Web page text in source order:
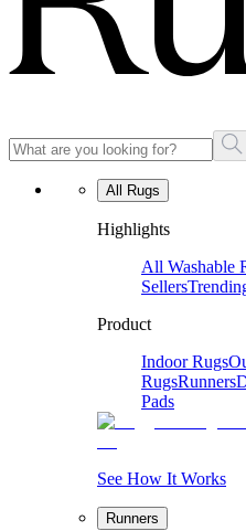
All Rugs
Highlights
All Washable
Sellers
Product
Indoor Rugs
RugsRunners
Pads
See How It Works
Runners